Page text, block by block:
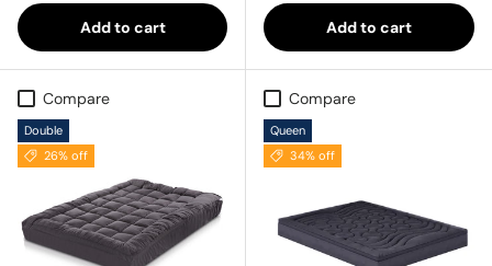
Add to cart Add to cart
Compare
Double
26% off
Compare
Queen
34% off